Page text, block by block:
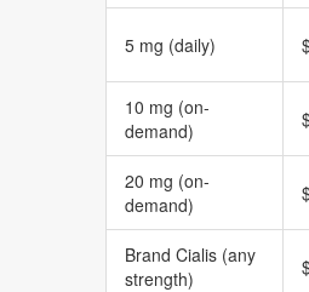
5 mg (daily)
10 mg (on-
demand)
20 mg (on-
demand)
Brand Cialis (any
strength)